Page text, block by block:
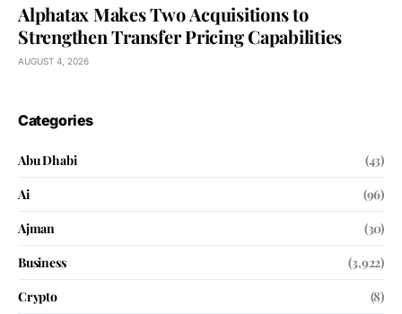
Alphatax Makes Two Acquisitions to
Strengthen Transfer Pricing Capabilities
AUGUST 4, 2026
Categories
Abu Dhabi
(43)
Ai
(96)
Ajman
(30)
Business
(3,922)
Crypto
(8)